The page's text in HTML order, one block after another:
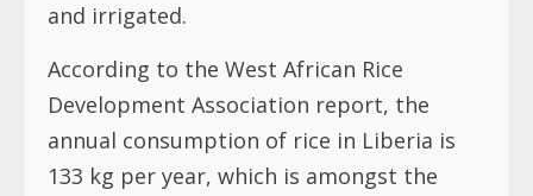
and irrigated.
According to the West African Rice
Development Association report, the
annual consumption of rice in Liberia is
133 kg per year, which is amongst the